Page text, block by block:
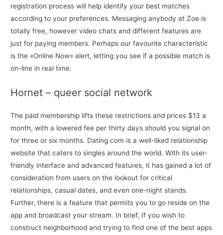
registration process will help identify your best matches
according to your preferences. Messaging anybody at Zoe is
totally free, however video chats and different features are
just for paying members. Perhaps our favourite characteristic
is the «Online Now» alert, letting you see if a possible match is
on-line in real time.
Hornet – queer social network
The paid membership lifts these restrictions and prices $13 a
month, with a lowered fee per thirty days should you signal on
for three or six months. Dating com is a well-liked relationship
website that caters to singles around the world. With its user-
friendly interface and advanced features, it has gained a lot of
consideration from users on the lookout for critical
relationships, casual dates, and even one-night stands.
Further, there is a feature that permits you to go reside on the
app and broadcast your stream. In brief, If you wish to
construct neighborhood and trying to find one of the best apps